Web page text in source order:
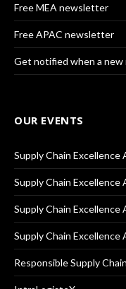
Free MEA newsletter
Free APAC newsletter
Get notified when a new
OUR EVENTS
Supply Chain Excellence
Supply Chain Excellence
Supply Chain Excellence
Supply Chain Excellence
Responsible Supply